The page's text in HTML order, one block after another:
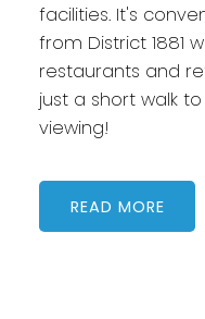
facilities. It's
from District 1881
restaurants and
just a short walk
viewing!
READ